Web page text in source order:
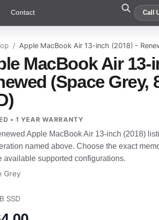
Contact Call
Apple MacBook Air 13-inch (2018) -
MacBook Air 13-
(Space Grey,
• 1 YEAR WARRANTY
Apple MacBook Air 13-inch (2018)
named above. Choose the exact
available supported configurations.
Grey
SSD